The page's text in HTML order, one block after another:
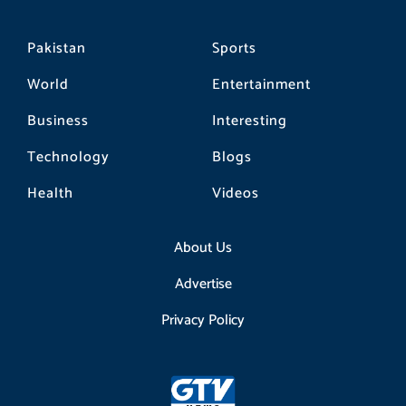
Pakistan
World
Business
Technology
Health
Sports
Entertainment
Interesting
Blogs
Videos
About Us
Advertise
Privacy Policy